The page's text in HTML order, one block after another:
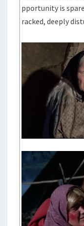
pportunity is
racked, deeply